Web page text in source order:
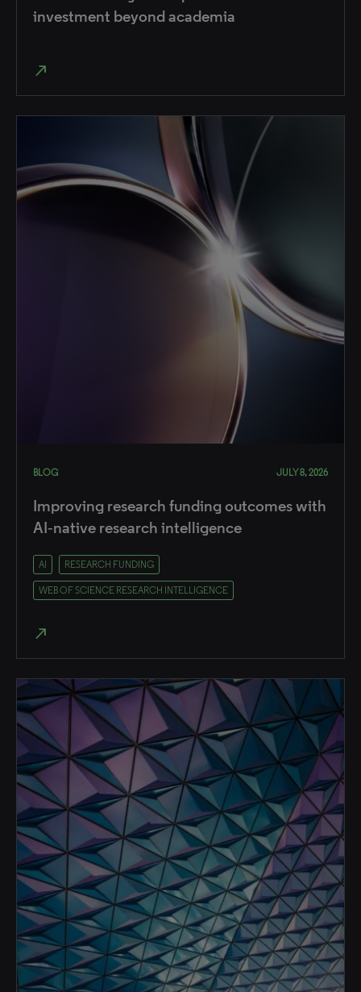
investment beyond academia
north_east
BLOG JULY 8, 2026
Improving research funding outcomes with
AI‑native research intelligence
AI RESEARCH FUNDING
WEB OF SCIENCE RESEARCH INTELLIGENCE
north_east